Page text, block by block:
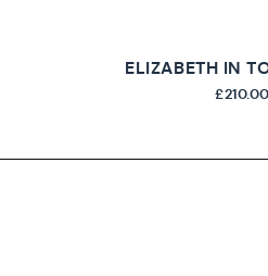
ELIZABETH IN
£210.00